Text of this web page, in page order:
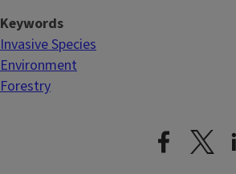
Keywords
Invasive Species
Environment
Forestry